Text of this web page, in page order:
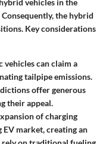
the hybrid
Key considerations
vehicles can claim a
tailpipe emissions.
offer generous
their appeal.
of charging
market, creating an